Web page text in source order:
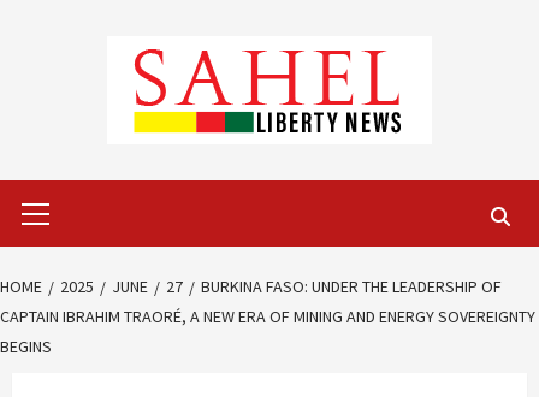
Menu
HOME 2025 JUNE 27
BURKINA FASO: UNDER THE LEADERSHIP OF
CAPTAIN IBRAHIM TRAORÉ, A NEW ERA OF MINING AND ENERGY SOVEREIGNTY
BEGINS